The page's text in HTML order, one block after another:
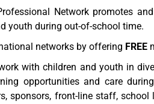
Network promotes
youth during out-of-school time.
networks by offering FREE
with children and youth in
opportunities and care
sponsors, front-line staff, school